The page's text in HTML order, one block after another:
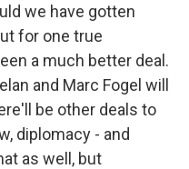
we have gotten
for one true
a much better deal.
and Marc Fogel will
be other deals to
diplomacy - and
as well, but